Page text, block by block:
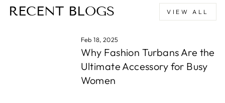
RECENT BLOGS VIEW ALL
Feb 18, 2025
Why Fashion Turbans Are the
Ultimate Accessory for Busy
Women